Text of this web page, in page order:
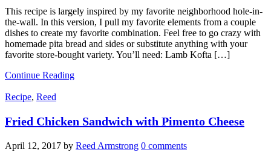
This recipe is largely inspired by my favorite neighborhood hole-in-
the-wall. In this version, I pull my favorite elements from a couple
dishes to create my favorite combination. Feel free to go crazy with
homemade pita bread and sides or substitute anything with your
favorite store-bought variety. You’ll need: Lamb Kofta […]
Continue Reading
Recipe, Reed
Fried Chicken Sandwich with Pimento Cheese
April 12, 2017 by Reed Armstrong 0 comments